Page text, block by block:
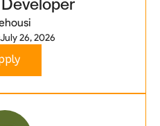
July 26, 2026